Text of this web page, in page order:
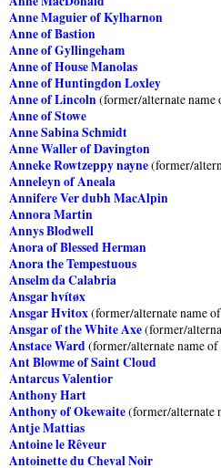
Anne Maguier of Kylharnon
Anne of Bastion
Anne of Gyllingeham
Anne of House Manolas
Anne of Huntingdon Loxley
Anne of Lincoln(former/alternate
Anne of Stowe
Anne Sabina Schmidt
Anne Waller of Davington
Anneke Rowtzeppy nayne(former/
Anneleyn of Aneala
Annifere Ver dubh MacAlpin
Annora Martin
Annys Blodwell
Anora of Blessed Herman
Anora the Tempestuous
Anselm da Calabria
Ansgar hvítøx
Ansgar Hvitox(former/alternate name
Ansgar of the White Axe(former/
Anstace Ward(former/alternate name
Ant Blowme of Saint Cloud
Antarcus Valentior
Anthony Hart
Anthony of Okewaite(former/alternate
Antje Mattias
Antoine le Rêveur
Antoinette du Cheval Noir